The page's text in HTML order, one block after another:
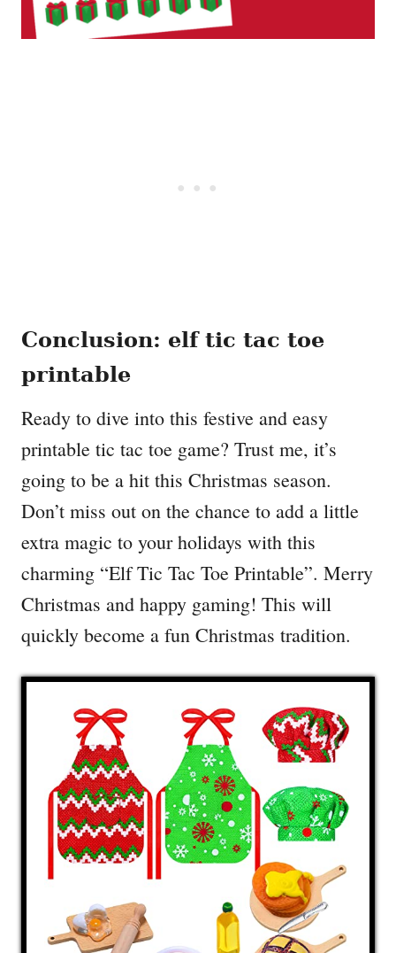
Conclusion: elf tic tac toe
printable
Ready to dive into this festive and easy
printable tic tac toe game? Trust me, it’s
going to be a hit this Christmas season.
Don’t miss out on the chance to add a little
extra magic to your holidays with this
charming “Elf Tic Tac Toe Printable”. Merry
Christmas and happy gaming! This will
quickly become a fun Christmas tradition.